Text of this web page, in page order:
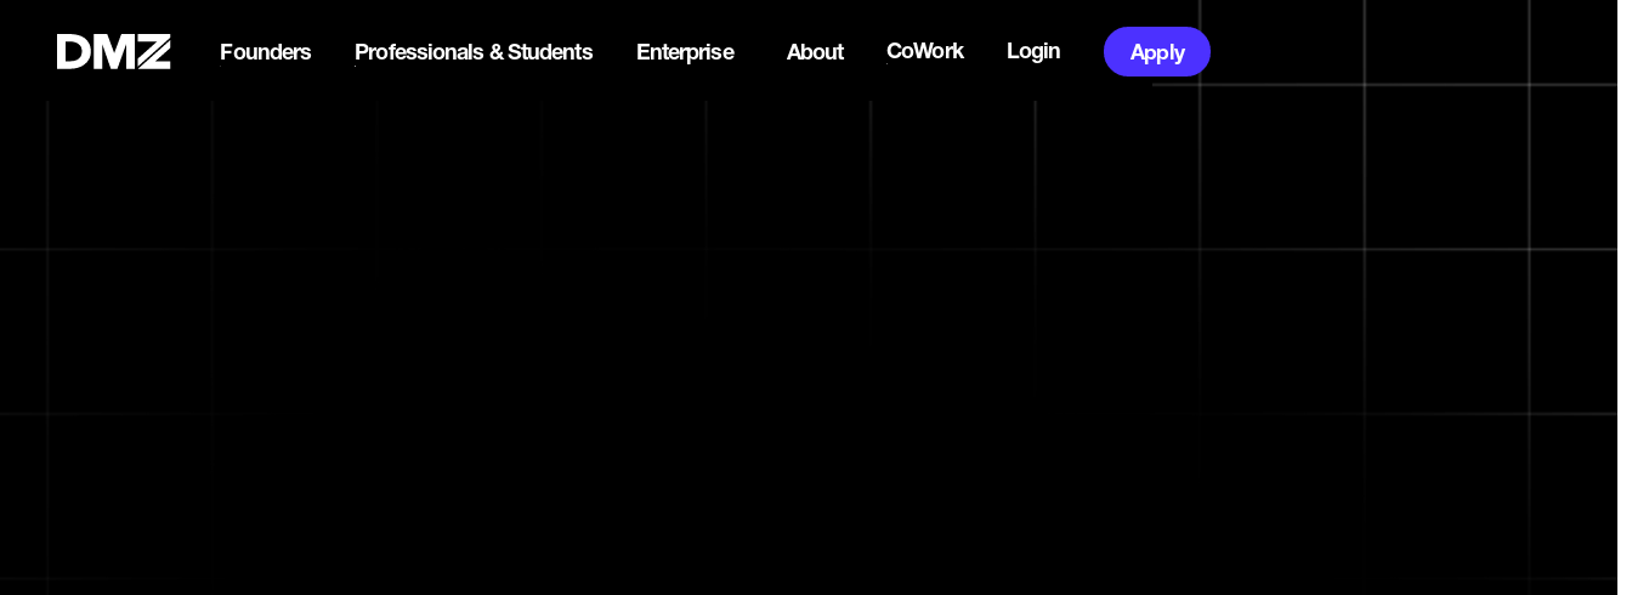
Founders Professionals & Students Enterprise About CoWork Login Apply
Pitch for $150K at the Black Innovation Summit. Apply now -->